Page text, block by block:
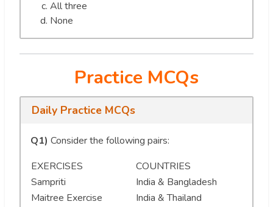
All three
None
Practice MCQs
Daily Practice MCQs
Q1) Consider the following pairs:
EXERCISES
COUNTRIES
Sampriti
India & Bangladesh
Maitree Exercise
India & Thailand